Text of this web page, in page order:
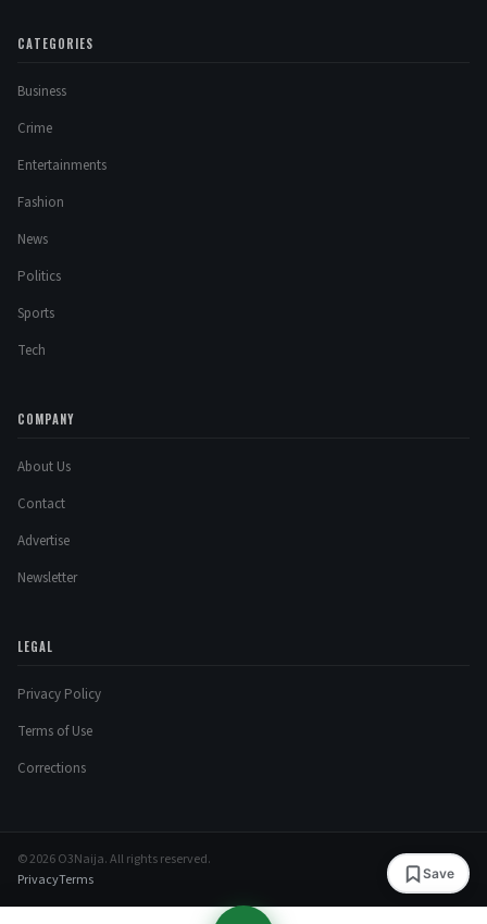
CATEGORIES
Business
Crime
Entertainments
Fashion
News
Politics
Sports
Tech
COMPANY
About Us
Contact
Advertise
Newsletter
LEGAL
Privacy Policy
Terms of Use
Corrections
© 2026 O3Naija. All rights reserved.
PrivacyTerms Save